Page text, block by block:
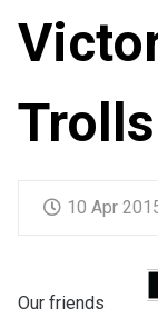
Trolls
10 Apr
Our friends